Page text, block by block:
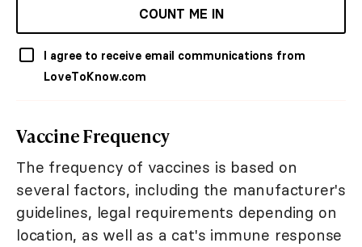
COUNT ME IN
I agree to receive email communications from
LoveToKnow.com
Vaccine Frequency
The frequency of vaccines is based on
several factors, including the manufacturer's
guidelines, legal requirements depending on
location, as well as a cat's immune response